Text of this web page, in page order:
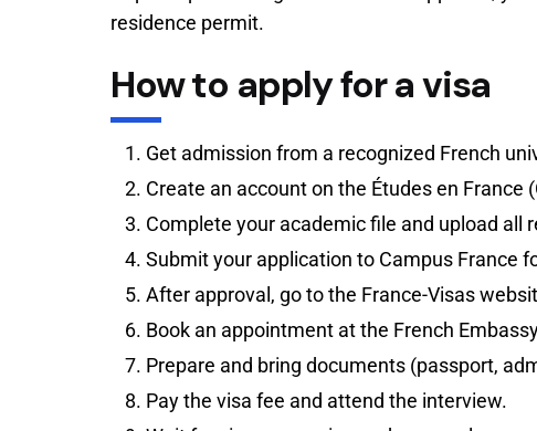
residence permit.
How to apply for a visa
Get admission from a recognized French
Create an account on the Études en France
Complete your academic file and upload all
Submit your application to Campus France
After approval, go to the France-Visas
Book an appointment at the French
Prepare and bring documents (passport,
Pay the visa fee and attend the interview.